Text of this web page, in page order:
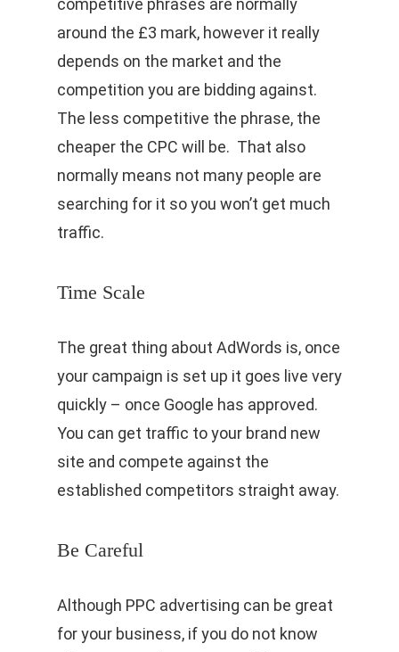
competitive phrases are normally
around the £3 mark, however it really
depends on the market and the
competition you are bidding against.
The less competitive the phrase, the
cheaper the CPC will be. That also
normally means not many people are
searching for it so you won’t get much
traffic.
Time Scale
The great thing about AdWords is, once
your campaign is set up it goes live very
quickly – once Google has approved.
You can get traffic to your brand new
site and compete against the
established competitors straight away.
Be Careful
Although PPC advertising can be great
for your business, if you do not know